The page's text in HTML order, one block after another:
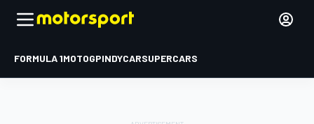
FORMULA 1MOTOGPINDYCARSUPERCARS